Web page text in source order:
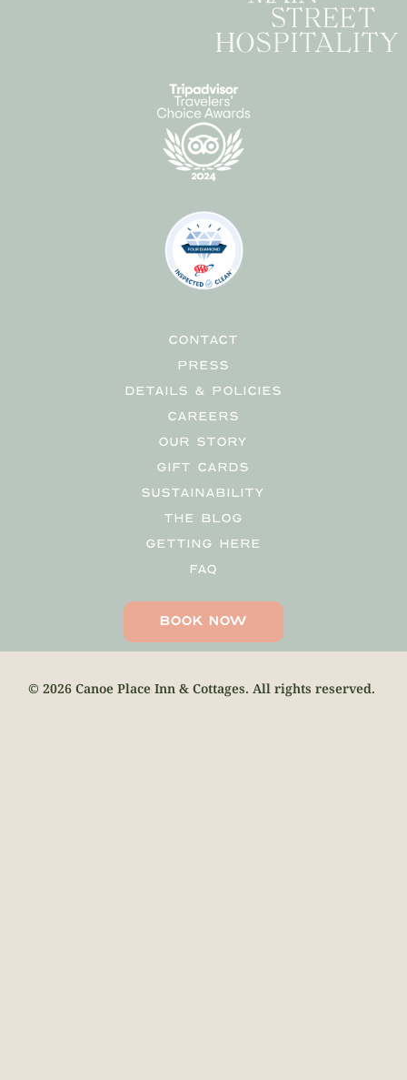
CONTACT
PRESS
DETAILS & POLICIES
CAREERS
OUR STORY
GIFT CARDS
SUSTAINABILITY
THE BLOG
GETTING HERE
FAQ
BOOK NOW
© 2026 Canoe Place Inn & Cottages. All rights reserved.